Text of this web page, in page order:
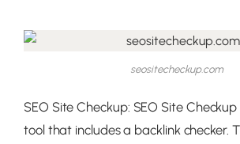
seositecheckup.com
SEO Site Checkup: SEO Site Checkup
tool that includes a backlink checker.